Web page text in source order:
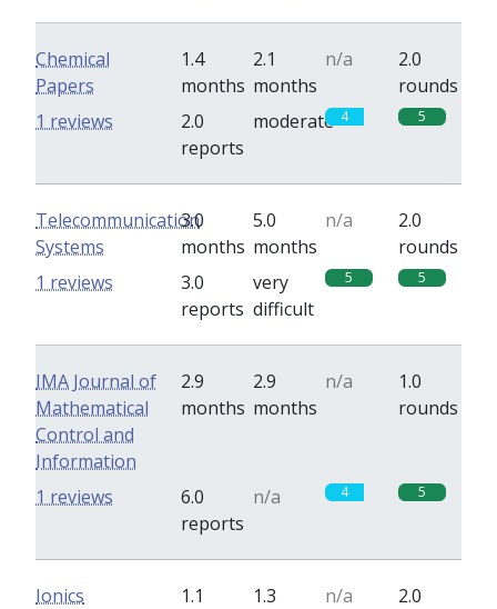
Chemical
Papers
1.4
months
2.1
months
n/a
2.0
rounds
2.0
reports
moderate 4 5
1 reviews
Telecommunication
Systems
3.0
months
5.0
months
n/a
2.0
rounds
3.0
reports
very
difficult
5 5
1 reviews
IMA Journal of
Mathematical
Control and
Information
2.9
months
2.9
months
n/a
1.0
rounds
6.0
reports
n/a 4 5
1 reviews
Ionics
1.1
1.3
n/a
2.0